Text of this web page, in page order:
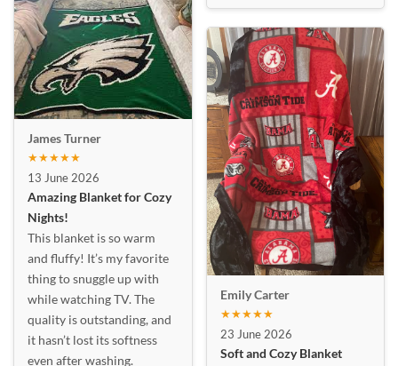
James Turner
★★★★★
13 June 2026
Amazing Blanket for Cozy
Nights!
This blanket is so warm
and fluffy! It’s my favorite
thing to snuggle up with
while watching TV. The
quality is outstanding, and
it hasn’t lost its softness
even after washing.
Emily Carter
★★★★★
23 June 2026
Soft and Cozy Blanket